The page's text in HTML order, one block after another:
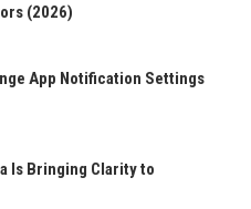
(2026)
App Notification Settings
Is Bringing Clarity to